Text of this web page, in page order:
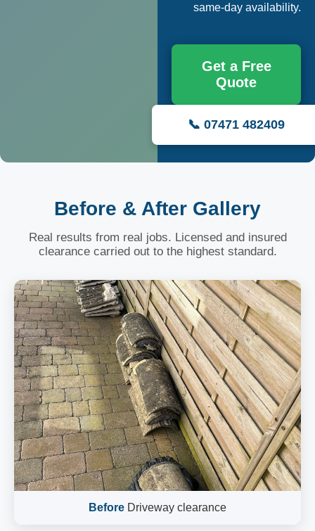
same-day availability.
Get a Free
Quote
📞 07471 482409
Before & After Gallery
Real results from real jobs. Licensed and insured
clearance carried out to the highest standard.
Before Driveway clearance